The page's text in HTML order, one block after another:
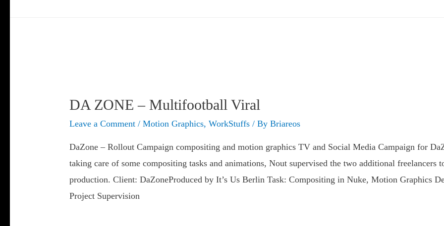
DA ZONE – Multifootball Viral
Leave a Comment /Motion Graphics,WorkStuffs / ByBriareos
DaZone – Rollout Campaign compositing and motion graphics TV and Social Media Campaign for
taking care of some compositing tasks and animations, Nout supervised the two additional freelancers
production. Client: DaZoneProduced by It’s Us Berlin Task: Compositing in Nuke, Motion Graphics
Project Supervision